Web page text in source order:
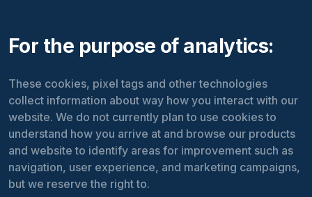
For the purpose of analytics:
These cookies, pixel tags and other technologies
collect information about way how you interact with our
website. We do not currently plan to use cookies to
understand how you arrive at and browse our products
and website to identify areas for improvement such as
navigation, user experience, and marketing campaigns,
but we reserve the right to.